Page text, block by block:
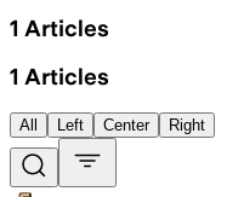
1 Articles
1 Articles
All Left Center Right